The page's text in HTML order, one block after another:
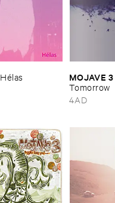
Hé​las
MOJAVE ​3
Tomorrow
4AD